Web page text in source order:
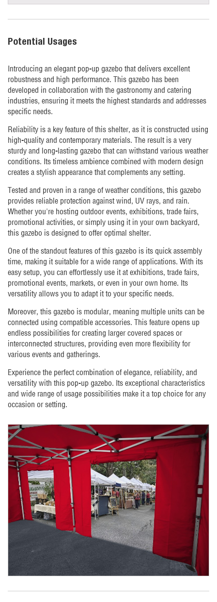
Potential Usages
Introducing an elegant pop-up gazebo that delivers excellent
robustness and high performance. This gazebo has been
developed in collaboration with the gastronomy and catering
industries, ensuring it meets the highest standards and addresses
specific needs.
Reliability is a key feature of this shelter, as it is constructed using
high-quality and contemporary materials. The result is a very
sturdy and long-lasting gazebo that can withstand various weather
conditions. Its timeless ambience combined with modern design
creates a stylish appearance that complements any setting.
Tested and proven in a range of weather conditions, this gazebo
provides reliable protection against wind, UV rays, and rain.
Whether you're hosting outdoor events, exhibitions, trade fairs,
promotional activities, or simply using it in your own backyard,
this gazebo is designed to offer optimal shelter.
One of the standout features of this gazebo is its quick assembly
time, making it suitable for a wide range of applications. With its
easy setup, you can effortlessly use it at exhibitions, trade fairs,
promotional events, markets, or even in your own home. Its
versatility allows you to adapt it to your specific needs.
Moreover, this gazebo is modular, meaning multiple units can be
connected using compatible accessories. This feature opens up
endless possibilities for creating larger covered spaces or
interconnected structures, providing even more flexibility for
various events and gatherings.
Experience the perfect combination of elegance, reliability, and
versatility with this pop-up gazebo. Its exceptional characteristics
and wide range of usage possibilities make it a top choice for any
occasion or setting.